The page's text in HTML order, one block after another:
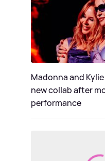
Madonna and
new collab after
performance